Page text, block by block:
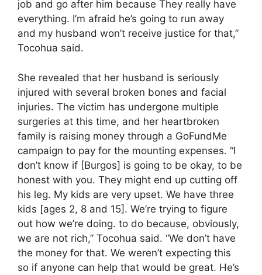
job and go after him because They really have
everything. I’m afraid he’s going to run away
and my husband won’t receive justice for that,”
Tocohua said.
She revealed that her husband is seriously
injured with several broken bones and facial
injuries. The victim has undergone multiple
surgeries at this time, and her heartbroken
family is raising money through a GoFundMe
campaign to pay for the mounting expenses. “I
don’t know if [Burgos] is going to be okay, to be
honest with you. They might end up cutting off
his leg. My kids are very upset. We have three
kids [ages 2, 8 and 15]. We’re trying to figure
out how we’re doing. to do because, obviously,
we are not rich,” Tocohua said. “We don’t have
the money for that. We weren’t expecting this
so if anyone can help that would be great. He’s